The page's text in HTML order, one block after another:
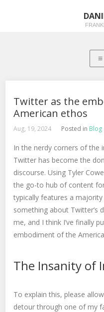
Twitter as the
American ethos
Aug, 19, 2024 Posted in Blog
In the nerdy corners of the
Twitter has become the
discourse. Using Tyler
the go-to hub of content
typically features a
something about Twitter’s
me, and I think I’ve finally
embodiment of the
The Insanity of
To explain this, please
detour through one of my